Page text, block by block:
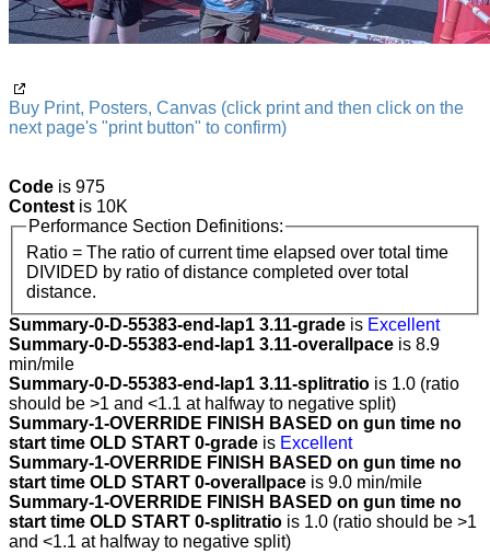
Buy Print, Posters, Canvas (click print and then click on the
next page's "print button" to confirm)
Code is 975
Contestis 10K
Performance Section Definitions:
Ratio = The ratio of current time elapsed over total time
DIVIDED by ratio of distance completed over total
distance.
Summary-0-D-55383-end-lap1 3.11-grade is Excellent
Summary-0-D-55383-end-lap1 3.11-overallpace is 8.9
min/mile
Summary-0-D-55383-end-lap1 3.11-splitratio is 1.0 (ratio
should be >1 and <1.1 at halfway to negative split)
Summary-1-OVERRIDE FINISH BASED on gun time no
start time OLD START 0-grade is Excellent
Summary-1-OVERRIDE FINISH BASED on gun time no
start time OLD START 0-overallpace is 9.0 min/mile
Summary-1-OVERRIDE FINISH BASED on gun time no
start time OLD START 0-splitratio is 1.0 (ratio should be >1
and <1.1 at halfway to negative split)